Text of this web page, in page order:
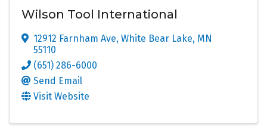
Wilson Tool International
12912 Farnham Ave, White Bear Lake, MN
55110
(651) 286-6000
Send Email
Visit Website